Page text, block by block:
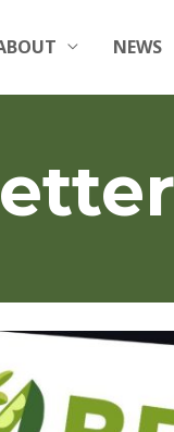
NEWS